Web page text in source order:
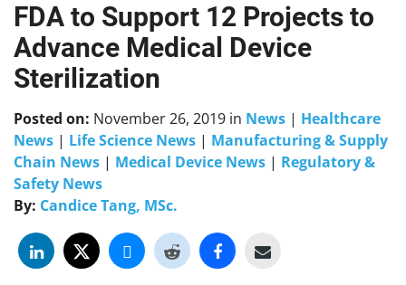
Skip
content
FDA to Support 12 Projects to
Advance Medical Device
Sterilization
Posted on: November 26, 2019 in News | Healthcare
News | Life Science News | Manufacturing & Supply
Chain News | Medical Device News | Regulatory &
Safety News
By: Candice Tang, MSc.